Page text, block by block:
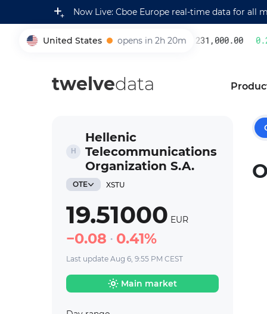
Now Live: Cboe Europe real-time data for all
United States opens in 2h 20m
005930 231,000.00
twelvedata
Hellenic
Telecommunications
Organization S.A.
OTE XSTU
19.51000 EUR
0.08 0.41%
Last update Aug 6, 9:55 PM CEST
Main market